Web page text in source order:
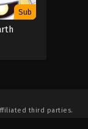
Sub
third parties.